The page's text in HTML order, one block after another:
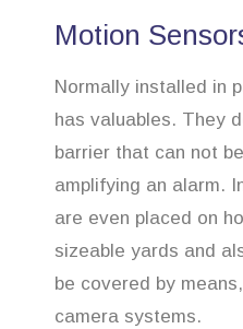
Motion
Normally installed in
has valuables. They
barrier that can not
amplifying an alarm.
are even placed on
sizeable yards and
be covered by
camera systems.